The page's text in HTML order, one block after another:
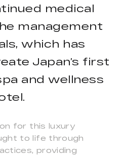
medical
management
which has
Japan’s first
and wellness
for this luxury
to life through
providing